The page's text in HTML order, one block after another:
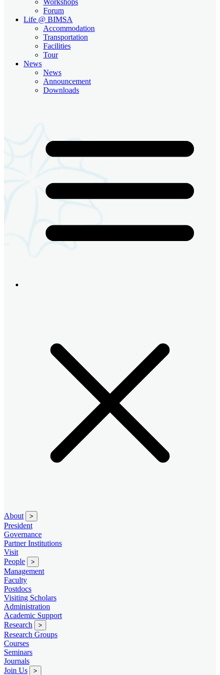
Forum
Life @ BIMSA
Accommodation
Transportation
Facilities
Tour
News
News
Announcement
Downloads
About >
President
Governance
Partner Institutions
Visit
People
>
Management
Faculty
Postdocs
Visiting Scholars
Administration
Academic Support
Research
>
Research Groups
Courses
Seminars
Journals
Join Us
>